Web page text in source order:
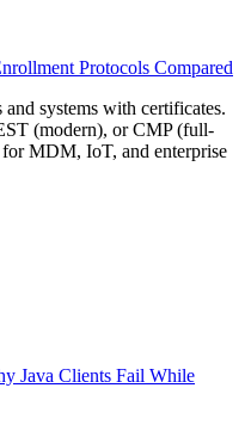
Protocols Compared
systems with certificates.
(modern), or CMP (full-
MDM, IoT, and enterprise
Java Clients Fail While